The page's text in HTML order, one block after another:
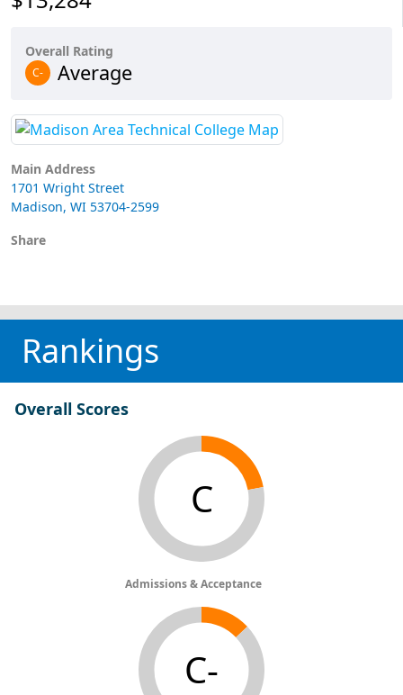
Overall Rating
C- Average
Main Address
1701 Wright Street
Madison, WI 53704-2599
Share
Rankings
Overall Scores
C
Admissions & Acceptance
C-